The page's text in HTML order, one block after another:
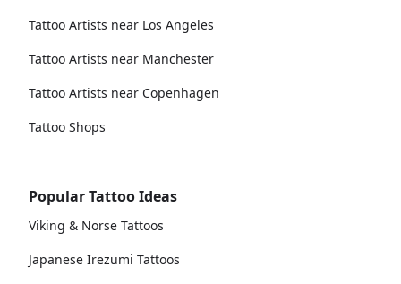
Tattoo Artists near Los Angeles
Tattoo Artists near Manchester
Tattoo Artists near Copenhagen
Tattoo Shops
Popular Tattoo Ideas
Viking & Norse Tattoos
Japanese Irezumi Tattoos